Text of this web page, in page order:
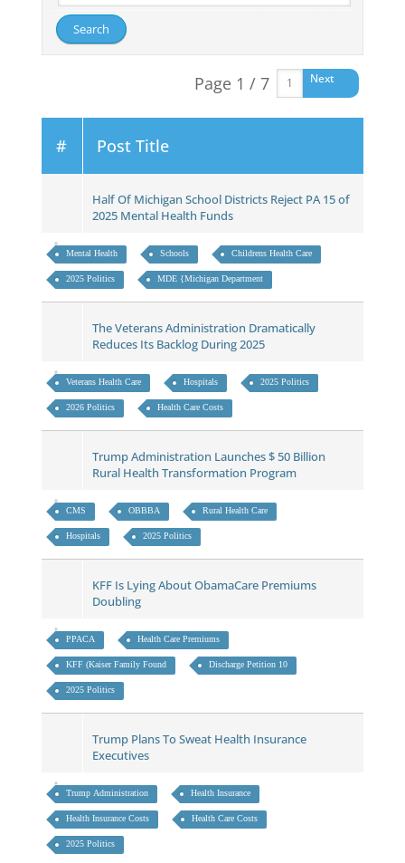
Page 1 / 7 Next
# Post Title
Half Of Michigan School Districts Reject PA 15 of
2025 Mental Health Funds
Mental Health Schools Childrens Health Care
2025 Politics MDE {Michigan Department
The Veterans Administration Dramatically
Reduces Its Backlog During 2025
Veterans Health Care Hospitals 2025 Politics
2026 Politics Health Care Costs
Trump Administration Launches $ 50 Billion
Rural Health Transformation Program
CMS OBBBA Rural Health Care
Hospitals 2025 Politics
KFF Is Lying About ObamaCare Premiums
Doubling
PPACA Health Care Premiums
KFF (Kaiser Family Found Discharge Petition 10
2025 Politics
Trump Plans To Sweat Health Insurance
Executives
Trump Administration Health Insurance
Health Insurance Costs Health Care Costs
2025 Politics